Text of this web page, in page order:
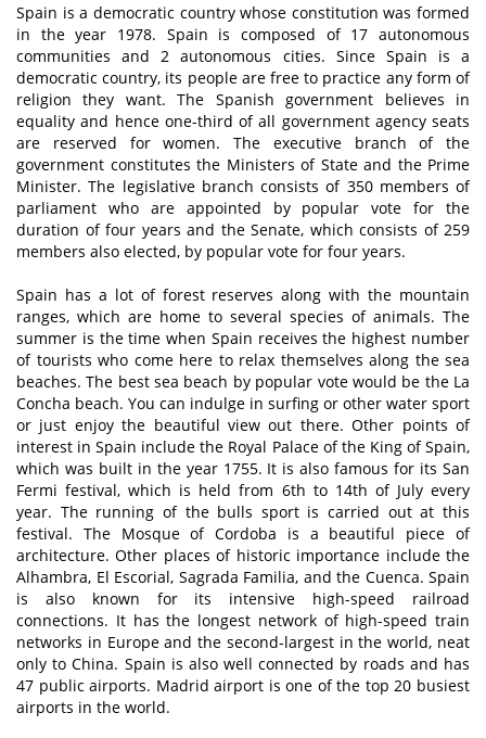
Spain is a democratic country whose constitution was formed
in the year 1978. Spain is composed of 17 autonomous
communities and 2 autonomous cities. Since Spain is a
democratic country, its people are free to practice any form of
religion they want. The Spanish government believes in
equality and hence one-third of all government agency seats
are reserved for women. The executive branch of the
government constitutes the Ministers of State and the Prime
Minister. The legislative branch consists of 350 members of
parliament who are appointed by popular vote for the
duration of four years and the Senate, which consists of 259
members also elected, by popular vote for four years.
Spain has a lot of forest reserves along with the mountain
ranges, which are home to several species of animals. The
summer is the time when Spain receives the highest number
of tourists who come here to relax themselves along the sea
beaches. The best sea beach by popular vote would be the La
Concha beach. You can indulge in surfing or other water sport
or just enjoy the beautiful view out there. Other points of
interest in Spain include the Royal Palace of the King of Spain,
which was built in the year 1755. It is also famous for its San
Fermi festival, which is held from 6th to 14th of July every
year. The running of the bulls sport is carried out at this
festival. The Mosque of Cordoba is a beautiful piece of
architecture. Other places of historic importance include the
Alhambra, El Escorial, Sagrada Familia, and the Cuenca. Spain
is also known for its intensive high-speed railroad
connections. It has the longest network of high-speed train
networks in Europe and the second-largest in the world, neat
only to China. Spain is also well connected by roads and has
47 public airports. Madrid airport is one of the top 20 busiest
airports in the world.